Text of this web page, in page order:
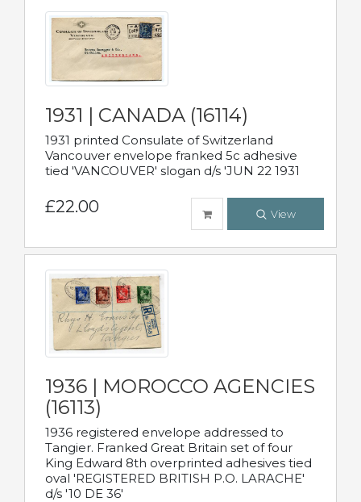
1931 | CANADA (16114)
1931 printed Consulate of Switzerland
Vancouver envelope franked 5c adhesive
tied 'VANCOUVER' slogan d/s 'JUN 22 1931
£22.00 View
1936 | MOROCCO AGENCIES
(16113)
1936 registered envelope addressed to
Tangier. Franked Great Britain set of four
King Edward 8th overprinted adhesives tied
oval 'REGISTERED BRITISH P.O. LARACHE'
d/s '10 DE 36'